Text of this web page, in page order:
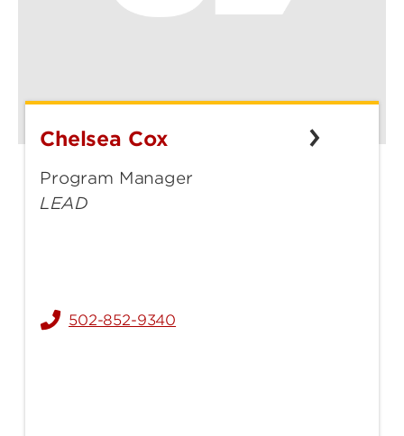
Chelsea
Chelsea Cox
Program Manager
LEAD
502-852-9340